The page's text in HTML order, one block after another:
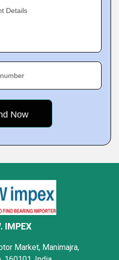
Details
IMPEX
Market, Manimajra,